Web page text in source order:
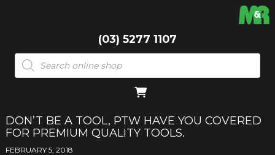
(03) 5277 1107
Products
search
DON’T BE A TOOL, PTW HAVE YOU COVERED
FOR PREMIUM QUALITY TOOLS.
FEBRUARY 5, 2018